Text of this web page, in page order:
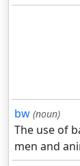
bw (noun)
The use of
men and